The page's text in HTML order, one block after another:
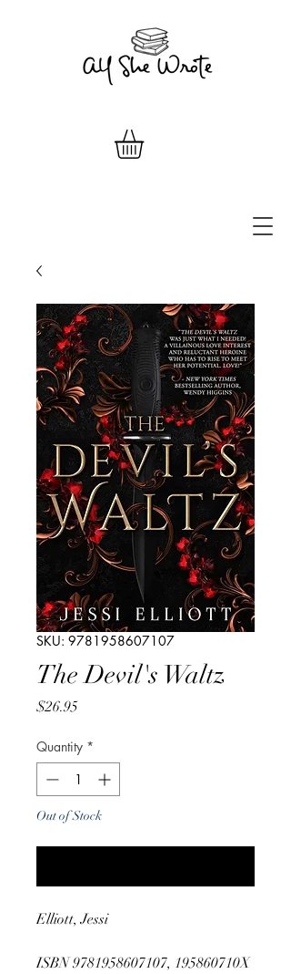
SKU: 9781958607107
The Devil's Waltz
$26.95Price
Quantity *
Out of Stock
Elliott, Jessi
ISBN 9781958607107, 195860710X